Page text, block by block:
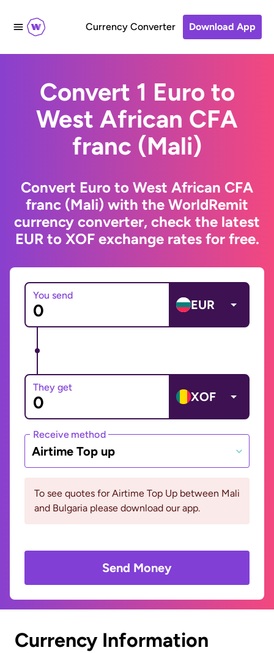
Currency Converter Download App
Convert 1 Euro to
West African CFA
franc (Mali)
Convert Euro to West African CFA
franc (Mali) with the WorldRemit
currency converter, check the latest
EUR to XOF exchange rates for free.
You send
EUR
They get
XOF
Receive method
Airtime Top up
To see quotes for Airtime Top Up between Mali
and Bulgaria please download our app.
Send Money
Currency Information